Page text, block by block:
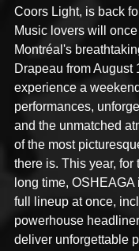
Coors Light, is back
Music lovers will
Montréal's
Drapeau from August
experience a
performances,
and the unmatched
of the most
there is. This year, for
long time,
full lineup at once,
powerhouse
deliver unforgettable